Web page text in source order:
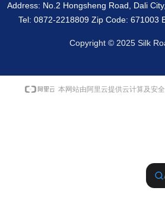
Copyright © 2025 Silk
Address: No.2 Hongsheng Road, Dali
Tel: 0872-2218809 Zip Code: 671003
本网站由阿里云提供云计算及安